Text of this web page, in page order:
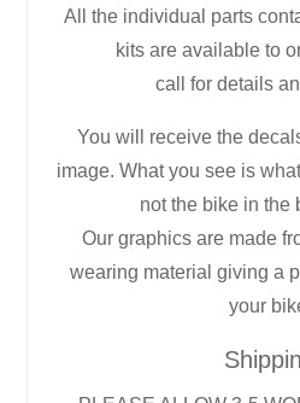
All the individual parts
kits are available to
call for details
You will receive the
image. What you see is
not the bike in the
Our graphics are made
wearing material giving a
your